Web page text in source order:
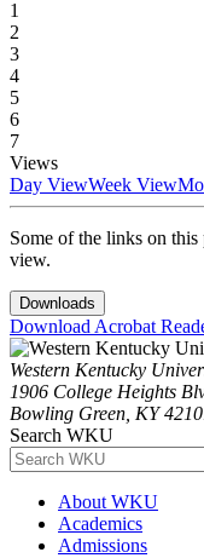
1
2
3
4
5
6
7
Views
Day ViewWeek View
Some of the links on
view.
Downloads
Download Acrobat
Western Kentucky
1906 College Heights
Bowling Green, KY
Search WKU
About WKU
Academics
Admissions